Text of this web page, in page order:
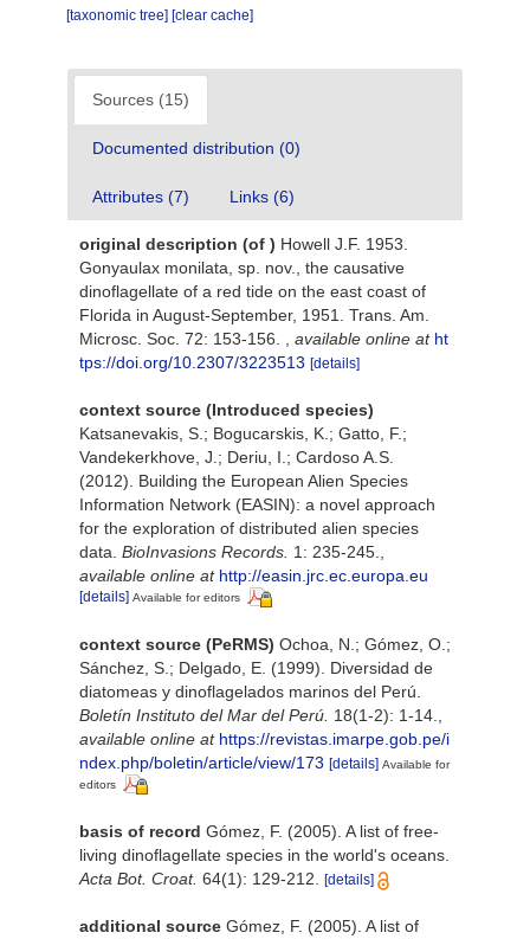
[taxonomic tree] [clear cache]
Sources (15)
Documented distribution (0)
Attributes (7) Links (6)
original description (of ) Howell J.F. 1953.
Gonyaulax monilata, sp. nov., the causative
dinoflagellate of a red tide on the east coast of
Florida in August-September, 1951. Trans. Am.
Microsc. Soc. 72: 153-156.
available online at ht
tps://doi.org/10.2307/3223513 [details]
context source (Introduced species)
Katsanevakis, S.; Bogucarskis, K.; Gatto, F.;
Vandekerkhove, J.; Deriu, I.; Cardoso A.S.
(2012). Building the European Alien Species
Information Network (EASIN): a novel approach
for the exploration of distributed alien species
data. BioInvasions Records. 1: 235-245.
available online at http://easin.jrc.ec.europa.eu
[details] Available for editors
context source (PeRMS) Ochoa, N.; Gómez, O.;
Sánchez, S.; Delgado, E. (1999). Diversidad de
diatomeas y dinoflagelados marinos del Perú.
Boletín Instituto del Mar del Perú. 18(1-2): 1-14.
available online at https://revistas.imarpe.gob.pe/i
ndex.php/boletin/article/view/173 [details] Available for
editors
basis of record Gómez, F. (2005). A list of free-
living dinoflagellate species in the world's oceans.
Acta Bot. Croat. 64(1): 129-212. [details]
additional source Gómez, F. (2005). A list of